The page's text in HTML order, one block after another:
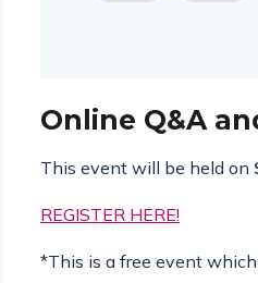
Online Q&A
This event will be held on
REGISTER HERE!
*This is a free event